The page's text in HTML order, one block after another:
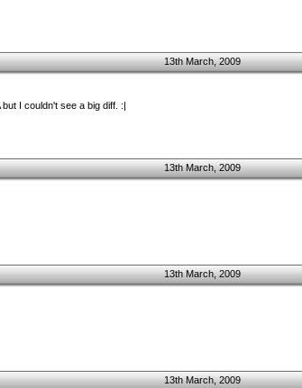
13th March, 2009
I couldn't see a big diff. :|
13th March, 2009
13th March, 2009
13th March, 2009